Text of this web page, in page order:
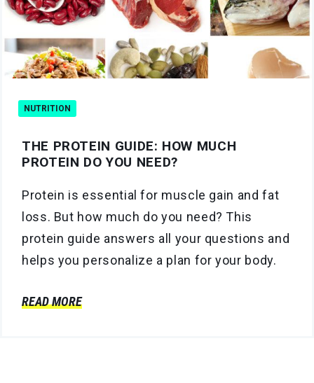
NUTRITION
THE PROTEIN GUIDE: HOW MUCH
PROTEIN DO YOU NEED?
Protein is essential for muscle gain and fat
loss. But how much do you need? This
protein guide answers all your questions and
helps you personalize a plan for your body.
READ MORE